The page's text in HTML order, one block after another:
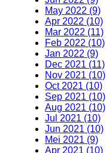
May 2022 (9)
Apr 2022 (10)
Mar 2022 (11)
Feb 2022 (10)
Jan 2022 (9)
Dec 2021 (11)
Nov 2021 (10)
Oct 2021 (10)
Sep 2021 (10)
Aug 2021 (10)
Jul 2021 (10)
Jun 2021 (10)
Mei 2021 (9)
Apr 2021 (10)